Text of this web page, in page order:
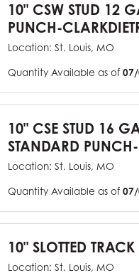
10" CSW STUD 12
PUNCH-
Location: St. Louis, MO
Quantity Available as of
10" CSE STUD 16
STANDARD
Location: St. Louis, MO
Quantity Available as of
10" SLOTTED
Location: St. Louis, MO